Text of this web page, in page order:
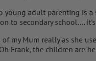
young adult parenting is
to secondary school….
my Mum really as she
Frank, the children are